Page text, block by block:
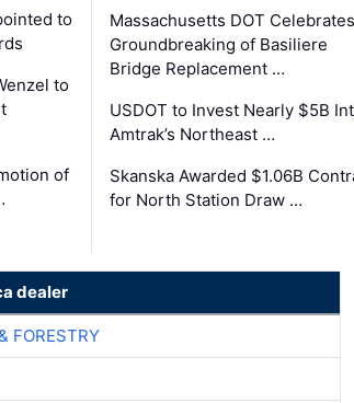
to
to
of
Massachusetts DOT Celebrates
Groundbreaking of Basiliere
Bridge Replacement …
USDOT to Invest Nearly $5B
Amtrak’s Northeast …
Skanska Awarded $1.06B
for North Station Draw …
dealer
FORESTRY